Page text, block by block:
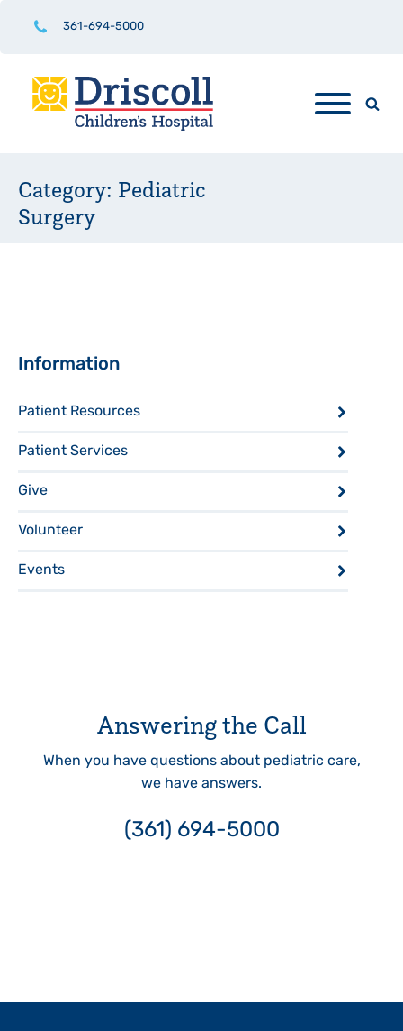
361-694-5000
Category: Pediatric
Surgery
Sidebar
Information
Patient Resources
Patient Services
Give
Volunteer
Events
Answering the Call
When you have questions about pediatric care,
we have answers.
(361) 694-5000